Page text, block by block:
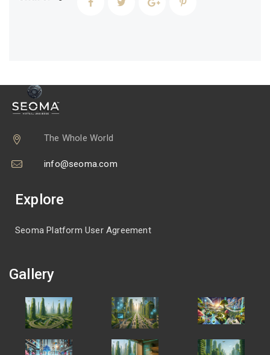
The Whole World
info@seoma.com
Explore
Seoma Platform User Agreement
Gallery